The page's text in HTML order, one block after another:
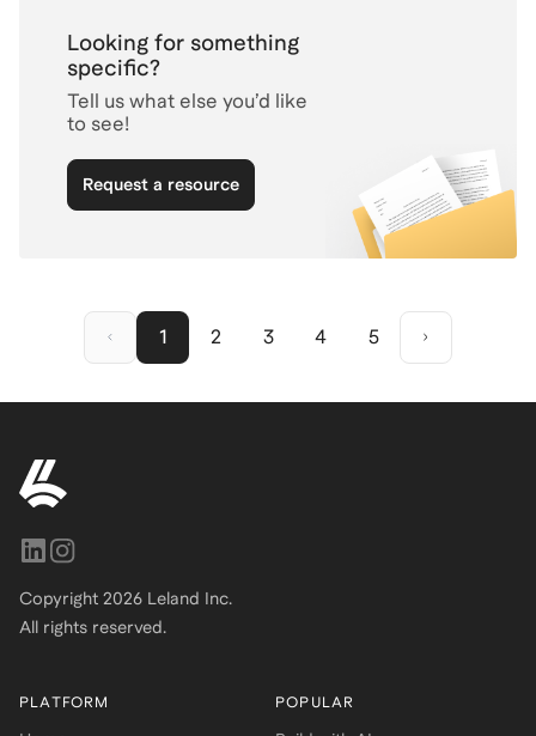
Looking for something
specific?
Tell us what else you’d like
to see!
Request a resource
1 2 3 4 5
Copyright 2026 Leland Inc.
All rights reserved.
PLATFORM POPULAR